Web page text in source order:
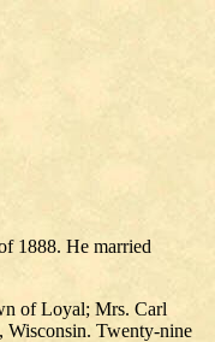
1888. He married
of Loyal; Mrs. Carl
Wisconsin. Twenty-nine